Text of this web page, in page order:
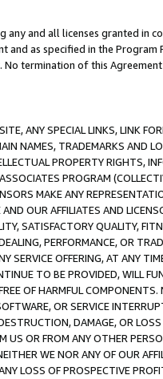
and all licenses granted in
and as specified in the Program
termination of this
ANY SPECIAL LINKS, LINK
NAMES, TRADEMARKS AND
PROPERTY RIGHTS,
PROGRAM
MAKE ANY
OUR AFFILIATES AND
SATISFACTORY QUALITY,
PERFORMANCE, OR
SERVICE OFFERING, AT ANY
TO BE PROVIDED, WILL
OF HARMFUL
OR SERVICE
DAMAGE, OR
US OR FROM ANY OTHER
WE NOR ANY OF OUR
LOSS OF PROSPECTIVE